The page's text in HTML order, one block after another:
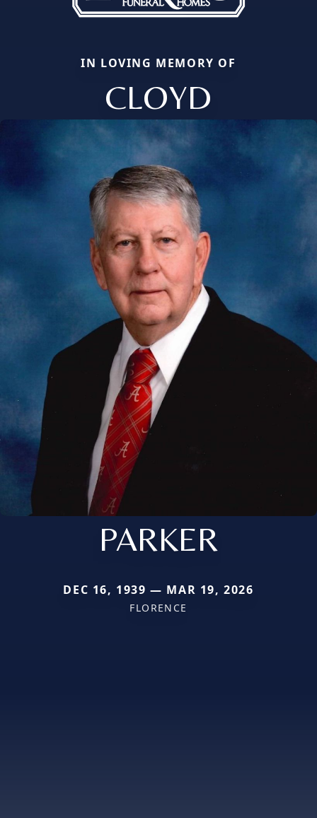
IN LOVING MEMORY OF
CLOYD
PARKER
DEC 16, 1939 — MAR 19, 2026
FLORENCE